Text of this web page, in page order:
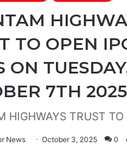
TO OPEN
ON
7TH 2025
HIGHWAYS TRUST TO
News October 3, 2025 0